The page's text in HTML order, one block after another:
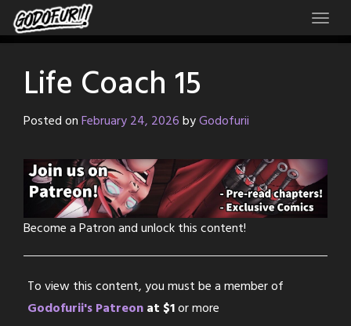
Skip
to
Life Coach 15
Posted onFebruary 24, 2026byGodofurii
Become a Patron and unlock this content!
To view this content, you must be a member of
Godofurii's Patreonat $1or more